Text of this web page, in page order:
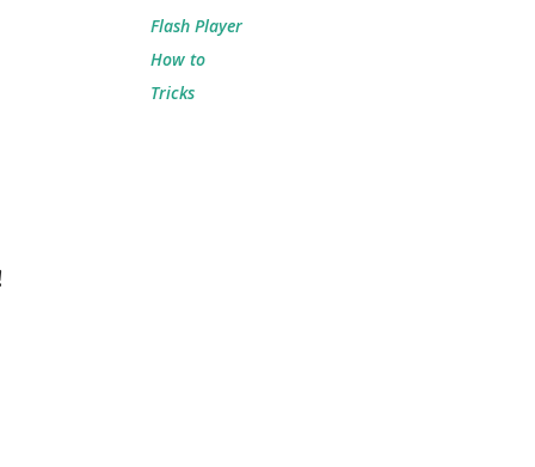
Flash Player
How to
Tricks